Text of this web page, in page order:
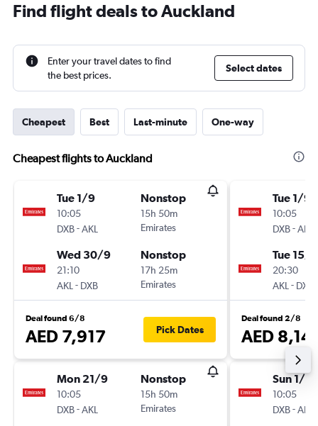
Find flight deals to Auckland
Enter your travel dates to find
the best prices.
Select dates
Cheapest Best Last-minute One-way
Cheapest flights to Auckland
Tue 1/9
10:05
DXB-AKL
Nonstop
15h 50m
Emirates
Wed 30/9
21:10
AKL - DXB
Nonstop
17h 25m
Emirates
Deal found 6/8
AED 7,917 Pick Dates
Mon 21/9
10:05
DXB-AKL
Nonstop
15h 50m
Emirates
Tue 1/9
10:05
DXB-AKL
Tue 15/9
20:30
AKL - DXB
Deal found 2/8
AED
Sun 1/11
10:05
DXB-AKL